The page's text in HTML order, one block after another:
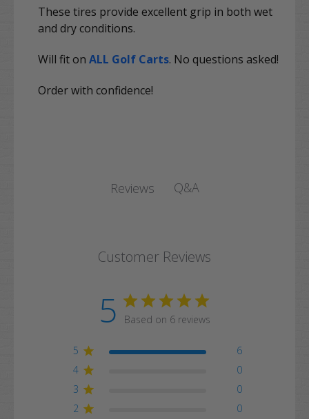
These tires provide excellent grip in both wet
and dry conditions.
Will fit on ALL Golf Carts. No questions asked!
Order with confidence!
Reviews Q&A
Customer Reviews
5 Based on 6 reviews
5
6
4
0
3
0
2
0